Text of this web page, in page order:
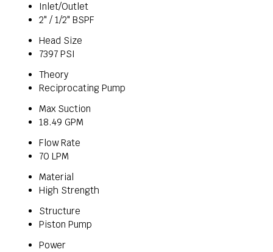
Inlet/Outlet
2" / 1/2" BSPF
Head Size
7397 PSI
Theory
Reciprocating Pump
Max Suction
18.49 GPM
Flow Rate
70 LPM
Material
High Strength
Structure
Piston Pump
Power